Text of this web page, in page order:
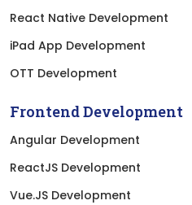
React Native Development
iPad App Development
OTT Development
Frontend Development
Angular Development
ReactJS Development
Vue.JS Development